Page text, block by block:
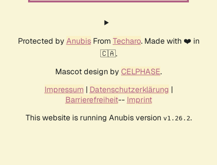
Protected by AnubisFrom Techaro. Made with ❤️ in
🇨🇦.
Mascot design by CELPHASE.
Impressum | Datenschutzerklärung |
Barrierefreiheit-- Imprint
This website is running Anubis version v1.26.2.